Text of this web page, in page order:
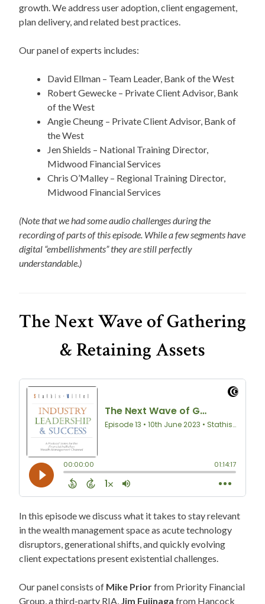
growth. We address user adoption, client engagement,
plan delivery, and related best practices.
Our panel of experts includes:
David Ellman – Team Leader, Bank of the West
Robert Gewecke – Private Client Advisor, Bank
of the West
Angie Cheung – Private Client Advisor, Bank of
the West
Jen Shields – National Training Director,
Midwood Financial Services
Chris O’Malley – Regional Training Director,
Midwood Financial Services
(Note that we had some audio challenges during the
recording of parts of this episode. While a few segments have
digital “embellishments” they are still perfectly
understandable.)
The Next Wave of Gathering
& Retaining Assets
In this episode we discuss what it takes to stay relevant
in the wealth management space as acute technology
disruptors, generational shifts, and quickly evolving
client expectations present existential challenges.
Our panel consists of Mike Priorfrom Priority Financial
Group, a third-party RIA, Jim Fujinaga from Hancock